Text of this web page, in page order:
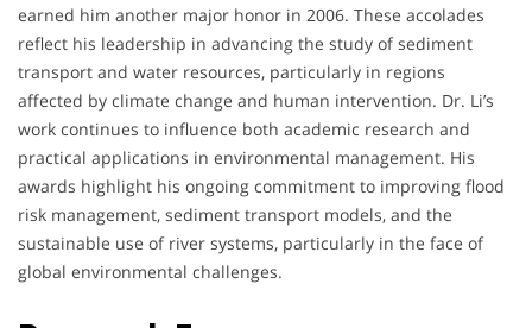
earned him another major honor in 2006. These accolades
reflect his leadership in advancing the study of sediment
transport and water resources, particularly in regions
affected by climate change and human intervention. Dr. Li’s
work continues to influence both academic research and
practical applications in environmental management. His
awards highlight his ongoing commitment to improving flood
risk management, sediment transport models, and the
sustainable use of river systems, particularly in the face of
global environmental challenges.